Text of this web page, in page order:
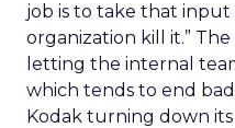
job is to take that
organization kill it.”
letting the internal
which tends to end
Kodak turning down its